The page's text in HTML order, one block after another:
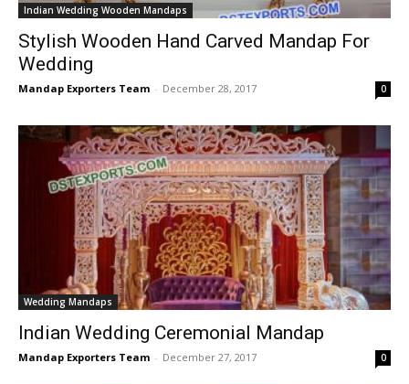
Indian Wedding Wooden Mandaps
Stylish Wooden Hand Carved Mandap For
Wedding
Mandap Exporters Team - December 28, 2017 0
Wedding Mandaps
Indian Wedding Ceremonial Mandap
Mandap Exporters Team - December 27, 2017 0